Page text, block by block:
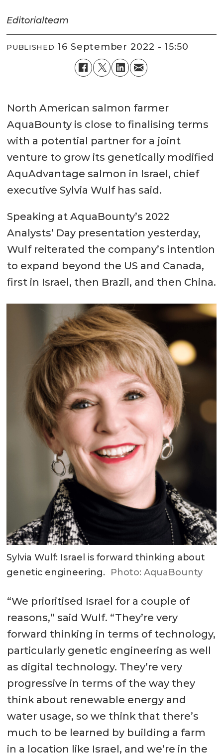
Editorialteam
PUBLISHED 16 September 2022 - 15:50
North American salmon farmer
AquaBounty is close to finalising terms
with a potential partner for a joint
venture to grow its genetically modified
AquAdvantage salmon in Israel, chief
executive Sylvia Wulf has said.
Speaking at AquaBounty’s 2022
Analysts’ Day presentation yesterday,
Wulf reiterated the company’s intention
to expand beyond the US and Canada,
first in Israel, then Brazil, and then China.
Sylvia Wulf: Israel is forward thinking about
genetic engineering. Photo: AquaBounty
“We prioritised Israel for a couple of
reasons,” said Wulf. “They’re very
forward thinking in terms of technology,
particularly genetic engineering as well
as digital technology. They’re very
progressive in terms of the way they
think about renewable energy and
water usage, so we think that there’s
much to be learned by building a farm
in a location like Israel, and we’re in the